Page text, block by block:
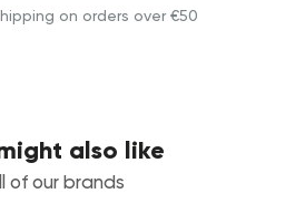
on orders over €50
also like
of our brands